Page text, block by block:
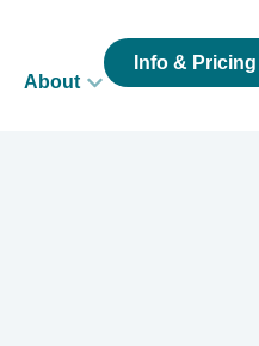
About
Info & Pricing